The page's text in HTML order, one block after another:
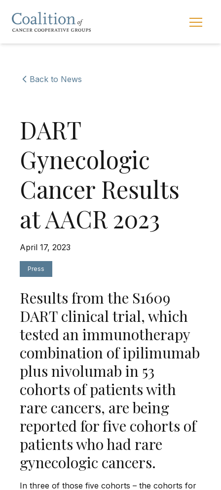
Main
Back to News
DART
Gynecologic
Cancer Results
at AACR 2023
April 17, 2023
Press
Results from the S1609
DART clinical trial, which
tested an immunotherapy
combination of ipilimumab
plus nivolumab in 53
cohorts of patients with
rare cancers, are being
reported for five cohorts of
patients who had rare
gynecologic cancers.
In three of those five cohorts – the cohorts for